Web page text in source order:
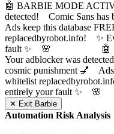
🤖 BARBIE MODE
detected! Comic Sans has
Ads keep this database
replacedbyrobot.info! ✨
fault ✨ 🌸
🤖
Your adblocker was
cosmic punishment 💅 Ads
whitelist
entirely your fault
✕ Exit Barbie
Automation Risk Analysis